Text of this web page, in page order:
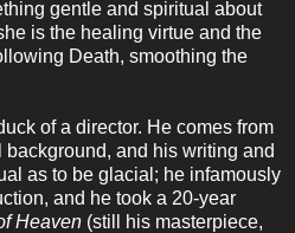
gentle and spiritual about
is the healing virtue and the
Death, smoothing the
of a director. He comes from
and his writing and
as to be glacial; he infamously
and he took a 20-year
Heaven (still his masterpiece,